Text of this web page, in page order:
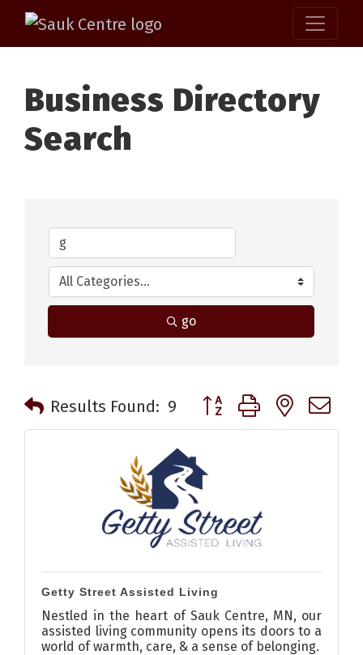
Business Directory
Search
go
Results Found: 9 Button group with nested
Getty Street Assisted Living
Nestled in the heart of Sauk Centre, MN, our
assisted living community opens its doors to a
world of warmth, care, & a sense of belonging.